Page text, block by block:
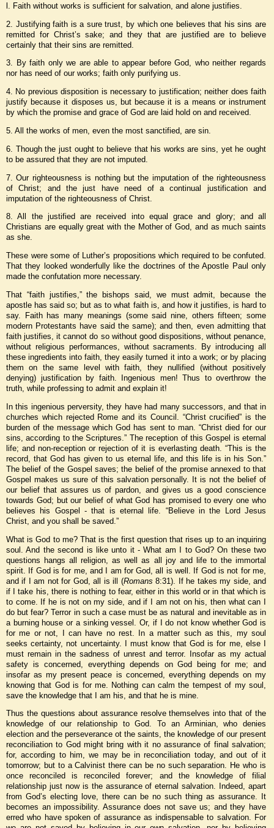
l. Faith without works is sufficient for salvation, and alone justifies.
2. Justifying faith is a sure trust, by which one believes that his sins are
remitted for Christ’s sake; and they that are justified are to believe
certainly that their sins are remitted.
3. By faith only we are able to appear before God, who neither regards
nor has need of our works; faith only purifying us.
4. No previous disposition is necessary to justification; neither does faith
justify because it disposes us, but because it is a means or instrument
by which the promise and grace of God are laid hold on and received.
5. All the works of men, even the most sanctified, are sin.
6. Though the just ought to believe that his works are sins, yet he ought
to be assured that they are not imputed.
7. Our righteousness is nothing but the imputation of the righteousness
of Christ; and the just have need of a continual justification and
imputation of the righteousness of Christ.
8. All the justified are received into equal grace and glory; and all
Christians are equally great with the Mother of God, and as much saints
as she.
These were some of Luther’s propositions which required to be confuted.
That they looked wonderfully like the doctrines of the Apostle Paul only
made the confutation more necessary.
That “faith justifies,” the bishops said, we must admit, because the
apostle has said so; but as to what faith is, and how it justifies, is hard to
say. Faith has many meanings (some said nine, others fifteen; some
modern Protestants have said the same); and then, even admitting that
faith justifies, it cannot do so without good dispositions, without penance,
without religious performances, without sacraments. By introducing all
these ingredients into faith, they easily turned it into a work; or by placing
them on the same level with faith, they nullified (without positively
denying) justification by faith. Ingenious men! Thus to overthrow the
truth, while professing to admit and explain it!
In this ingenious perversity, they have had many successors, and that in
churches which rejected Rome and its Council. “Christ crucified” is the
burden of the message which God has sent to man. “Christ died for our
sins, according to the Scriptures.” The reception of this Gospel is eternal
life; and non-reception or rejection of it is everlasting death. “This is the
record, that God has given to us eternal life, and this life is in his Son.”
The belief of the Gospel saves; the belief of the promise annexed to that
Gospel makes us sure of this salvation personally. It is not the belief of
our belief that assures us of pardon, and gives us a good conscience
towards God; but our belief of what God has promised to every one who
believes his Gospel - that is eternal life. “Believe in the Lord Jesus
Christ, and you shall be saved.”
What is God to me? That is the first question that rises up to an inquiring
soul. And the second is like unto it - What am I to God? On these two
questions hangs all religion, as well as all joy and life to the immortal
spirit. If God is for me, and I am for God, all is well. If God is not for me,
and if I am not for God, all is ill (Romans8:31). If he takes my side, and
if I take his, there is nothing to fear, either in this world or in that which is
to come. If he is not on my side, and if I am not on his, then what can I
do but fear? Terror in such a case must be as natural and inevitable as in
a burning house or a sinking vessel. Or, if I do not know whether God is
for me or not, I can have no rest. In a matter such as this, my soul
seeks certainty, not uncertainty. I must know that God is for me, else I
must remain in the sadness of unrest and terror. Insofar as my actual
safety is concerned, everything depends on God being for me; and
insofar as my present peace is concerned, everything depends on my
knowing that God is for me. Nothing can calm the tempest of my soul,
save the knowledge that I am his, and that he is mine.
Thus the questions about assurance resolve themselves into that of the
knowledge of our relationship to God. To an Arminian, who denies
election and the perseverance ot the saints, the knowledge of our present
reconciliation to God might bring with it no assurance of final salvation;
for, according to him, we may be in reconciliation today, and out of it
tomorrow; but to a Calvinist there can be no such separation. He who is
once reconciled is reconciled forever; and the knowledge of filial
relationship just now is the assurance of eternal salvation. Indeed, apart
from God’s electing love, there can be no such thing as assurance. It
becomes an impossibility. Assurance does not save us; and they have
erred who have spoken of assurance as indispensable to salvation. For